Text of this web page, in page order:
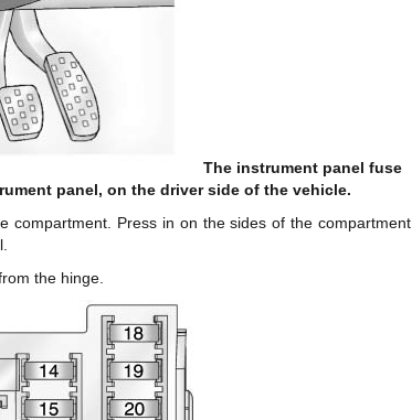
The instrument panel fuse
panel, on the driver side of the vehicle.
compartment. Press in on the sides of the compartment
the hinge.